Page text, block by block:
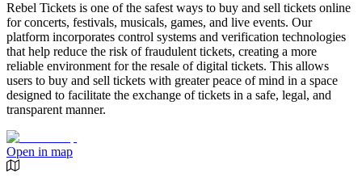
Rebel Tickets is one of the safest ways to buy and sell tickets online
for concerts, festivals, musicals, games, and live events. Our
platform incorporates control systems and verification technologies
that help reduce the risk of fraudulent tickets, creating a more
reliable environment for the resale of digital tickets. This allows
users to buy and sell tickets with greater peace of mind in a space
designed to facilitate the exchange of tickets in a safe, legal, and
transparent manner.
Open in map